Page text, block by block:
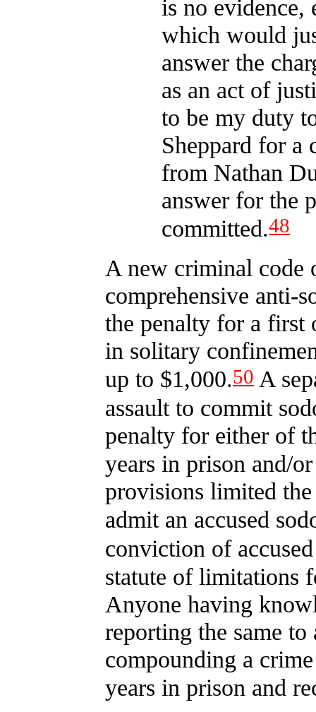
is no evidence,
which would
answer the
as an act of
to be my duty
Sheppard for a
from Nathan
answer for the
committed.48
A new criminal code
comprehensive anti-
the penalty for a first
in solitary
up to $1,000.50 A
assault to commit
penalty for either of
years in prison and/
provisions limited
admit an accused
conviction of
statute of limitations
Anyone having
reporting the same
compounding a
years in prison and